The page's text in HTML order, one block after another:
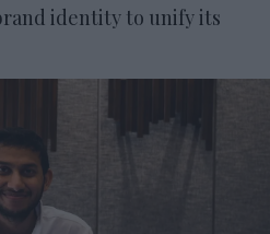
identity to unify its